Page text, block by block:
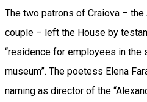
The two patrons of Craiova – the
couple – left the House by
“residence for employees in the
museum”. The poetess Elena
naming as director of the